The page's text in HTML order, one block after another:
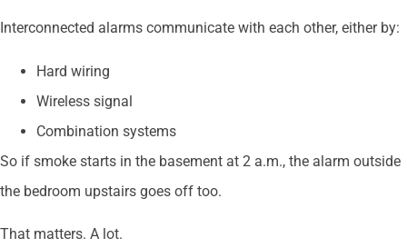
Interconnected alarms communicate with each other, either by:
Hard wiring
Wireless signal
Combination systems
So if smoke starts in the basement at 2 a.m., the alarm outside
the bedroom upstairs goes off too.
That matters. A lot.